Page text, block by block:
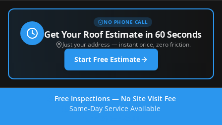
NO PHONE CALL
Get Your Roof Estimate in 60 Seconds
Just your address — instant price, zero friction.
Start Free Estimate
Free Inspections — No Site Visit Fee
Same-Day Service Available